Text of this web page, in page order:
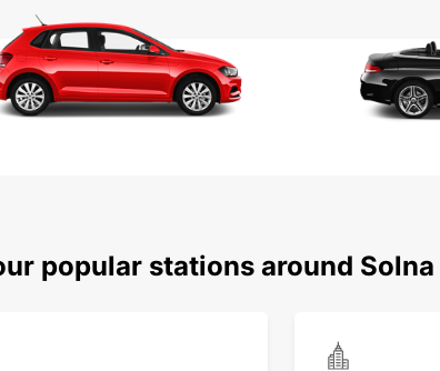
popular stations around Solna